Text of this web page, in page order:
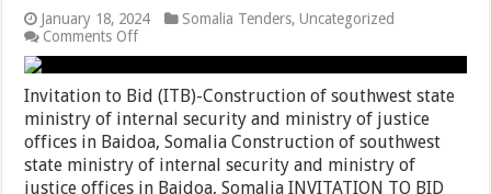
January 18, 2024 Somalia Tenders,Uncategorized
Comments Offon
Invitation
to
Bid
(ITB)-
Construction
of
southwest
state
Invitation to Bid (ITB)-Construction of southwest state
ministry of internal security and ministry of justice
offices in Baidoa, Somalia Construction of southwest
state ministry of internal security and ministry of
justice offices in Baidoa, Somalia INVITATION TO BID